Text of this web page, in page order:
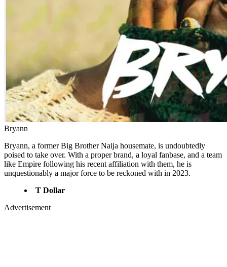
Bryann
Bryann, a former Big Brother Naija housemate, is undoubtedly
poised to take over. With a proper brand, a loyal fanbase, and a team
like Empire following his recent affiliation with them, he is
unquestionably a major force to be reckoned with in 2023.
T Dollar
Advertisement